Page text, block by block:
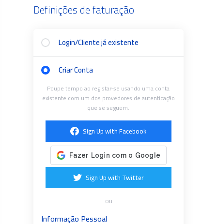
Definições de faturação
Login/Cliente já existente
Criar Conta
Poupe tempo ao registar-se usando uma conta
existente com um dos provedores de autenticação
que se seguem.
Sign Up with Facebook
Sign Up with Twitter
ou
Informação Pessoal